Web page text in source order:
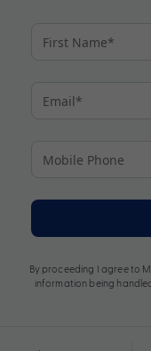
By proceeding I agree to
information being